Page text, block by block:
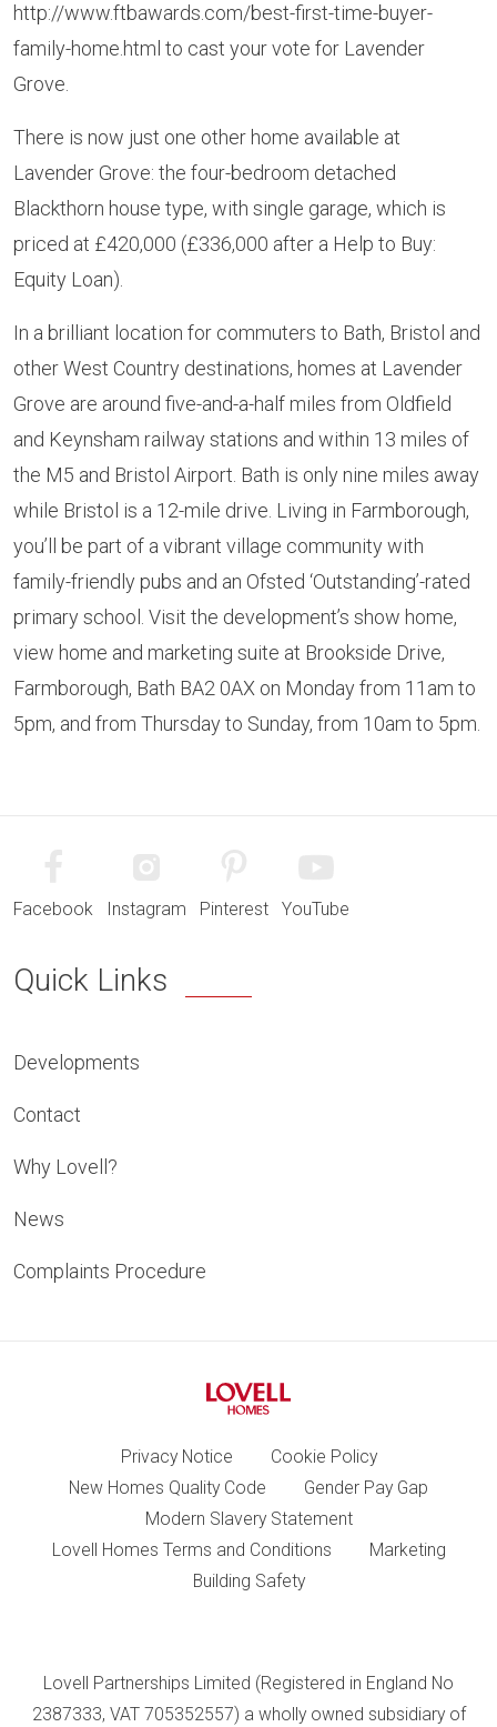
http://www.ftbawards.com/best-first-time-buyer-
family-home.html to cast your vote for Lavender
Grove.
There is now just one other home available at
Lavender Grove: the four-bedroom detached
Blackthorn house type, with single garage, which is
priced at £420,000 (£336,000 after a Help to Buy:
Equity Loan).
In a brilliant location for commuters to Bath, Bristol and
other West Country destinations, homes at Lavender
Grove are around five-and-a-half miles from Oldfield
and Keynsham railway stations and within 13 miles of
the M5 and Bristol Airport. Bath is only nine miles away
while Bristol is a 12-mile drive. Living in Farmborough,
you’ll be part of a vibrant village community with
family-friendly pubs and an Ofsted ‘Outstanding’-rated
primary school. Visit the development’s show home,
view home and marketing suite at Brookside Drive,
Farmborough, Bath BA2 0AX on Monday from 11am to
5pm, and from Thursday to Sunday, from 10am to 5pm.
Facebook Instagram Pinterest YouTube
Quick Links
Developments
Contact
Why Lovell?
News
Complaints Procedure
Privacy Notice
Cookie Policy
New Homes Quality Code
Gender Pay Gap
Modern Slavery Statement
Lovell Homes Terms and Conditions
Marketing
Building Safety
Lovell Partnerships Limited (Registered in England No
2387333, VAT 705352557) a wholly owned subsidiary of